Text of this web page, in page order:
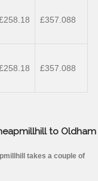
£357.088
£357.088
to Oldham
takes a couple of